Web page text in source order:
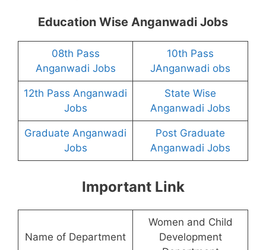
Education Wise Anganwadi Jobs
08th Pass
Anganwadi Jobs
10th Pass
JAnganwadi obs
12th Pass Anganwadi
Jobs
State Wise
Anganwadi Jobs
Graduate Anganwadi
Jobs
Post Graduate
Anganwadi Jobs
Important Link
Name of Department
Women and Child
Development